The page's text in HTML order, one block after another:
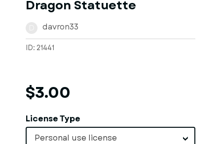
Dragon Statuette
davron33
ID: 21441
$3.00
License Type
Personal use license